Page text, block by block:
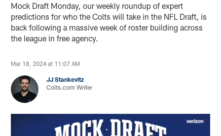
Mock Draft Monday, our weekly roundup of expert
predictions for who the Colts will take in the NFL Draft, is
back following a massive week of roster building across
the league in free agency.
Mar 18, 2024 at 11:07 AM
JJ Stankevitz
Colts.com Writer